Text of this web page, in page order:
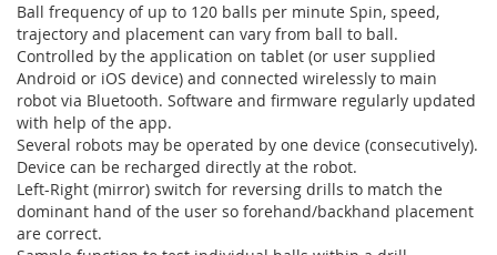
Ball frequency of up to 120 balls per minute Spin, speed,
trajectory and placement can vary from ball to ball.
Controlled by the application on tablet (or user supplied
Android or iOS device) and connected wirelessly to main
robot via Bluetooth. Software and firmware regularly updated
with help of the app.
Several robots may be operated by one device (consecutively).
Device can be recharged directly at the robot.
Left-Right (mirror) switch for reversing drills to match the
dominant hand of the user so forehand/backhand placement
are correct.